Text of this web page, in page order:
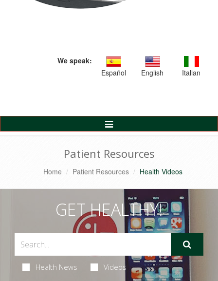
We speak:
Español
English Italian
Toggle
Navigation
Patient Resources
Home Patient Resources Health Videos
GET HEALTHY!
Health News Videos